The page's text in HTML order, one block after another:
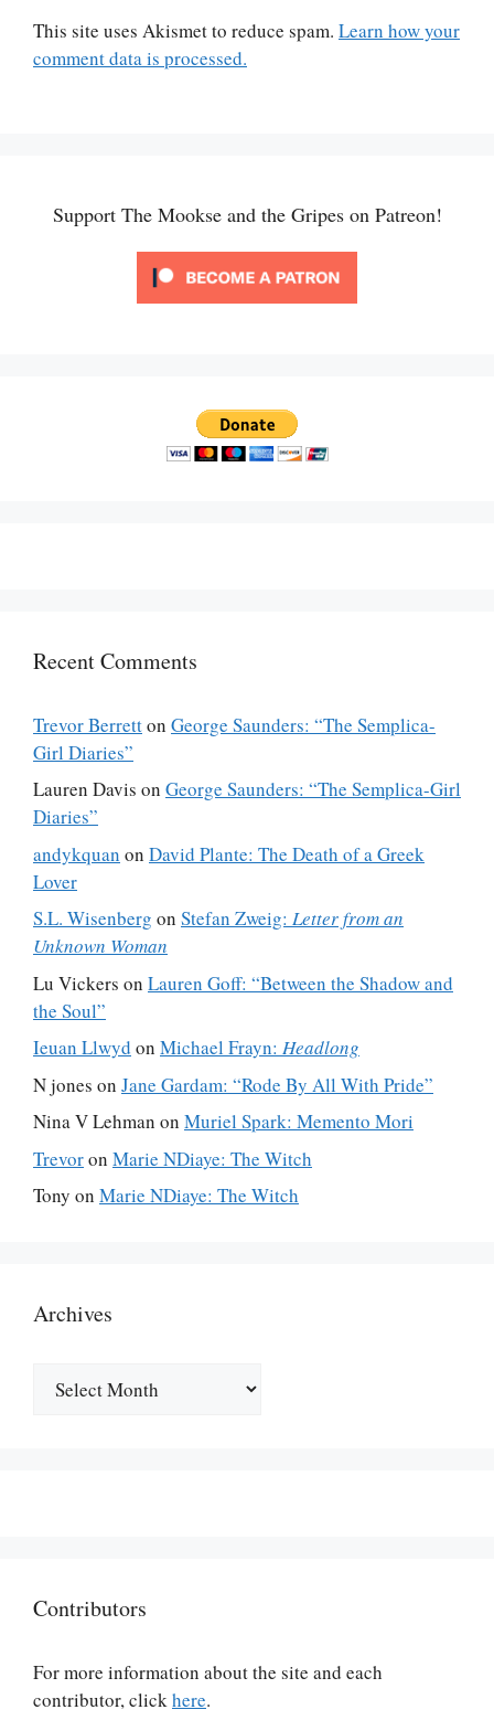
This site uses Akismet to reduce spam. Learn how your
comment data is processed.
Support The Mookse and the Gripes on Patreon!
Recent Comments
Trevor Berretton George Saunders: “The Semplica-
Girl Diaries”
Lauren Davis on George Saunders: “The Semplica-Girl
Diaries”
andykquan on David Plante: The Death of a Greek
Lover
S.L. Wisenberg on Stefan Zweig: Letter from an
Unknown Woman
Lu Vickers on Lauren Goff: “Between the Shadow and
the Soul”
Ieuan Llwyd on Michael Frayn: Headlong
N jones on Jane Gardam: “Rode By All With Pride”
Nina V Lehman on Muriel Spark: Memento Mori
Trevoron Marie NDiaye: The Witch
Tony on Marie NDiaye: The Witch
Archives
Contributors
For more information about the site and each
contributor, clickhere.